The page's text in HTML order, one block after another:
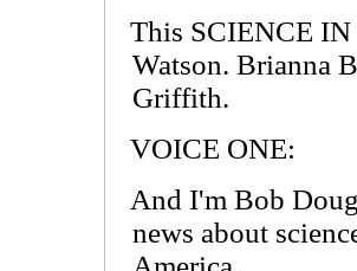
This SCIENCE
Watson. Brianna
Griffith.
VOICE ONE:
And I'm Bob
news about